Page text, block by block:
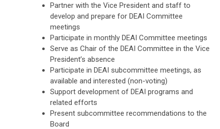
Partner with the Vice President and staff to
develop and prepare for DEAI Committee
meetings
Participate in monthly DEAI Committee meetings
Serve as Chair of the DEAI Committee in the Vice
President’s absence
Participate in DEAI subcommittee meetings, as
available and interested (non-voting)
Support development of DEAI programs and
related efforts
Present subcommittee recommendations to the
Board